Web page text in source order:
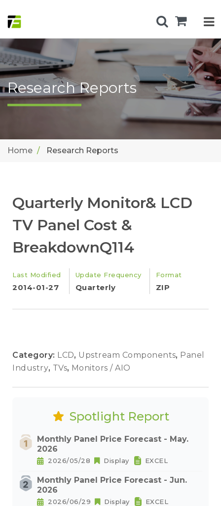
Research Reports
Home Research Reports
Quarterly Monitor& LCD
TV Panel Cost &
BreakdownQ114
Last Modified
2014-01-27
Update Frequency
Quarterly
Format
ZIP
Category: LCD, Upstream Components, Panel
Industry, TVs, Monitors / AIO
Spotlight Report
Monthly Panel Price Forecast - May.
2026
2026/05/28 Display EXCEL
Monthly Panel Price Forecast - Jun.
2026
2026/06/29 Display EXCEL